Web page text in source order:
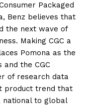
Packaged
Benz believes that
the next wave of
Making CGC a
Pomona as the
the CGC
of research data
product trend that
national to global